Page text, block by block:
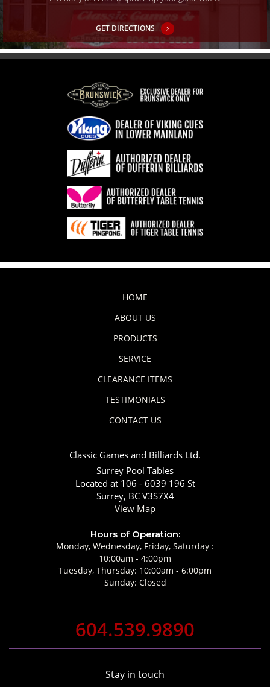
GET DIRECTIONS
HOME
ABOUT US
PRODUCTS
SERVICE
CLEARANCE ITEMS
TESTIMONIALS
CONTACT US
Classic Games and Billiards Ltd.
Surrey Pool Tables
Located at 106 - 6039 196 St
Surrey, BC V3S7X4
View Map
Hours of Operation:
Monday, Wednesday, Friday, Saturday :
10:00am - 4:00pm
Tuesday, Thursday: 10:00am - 6:00pm
Sunday: Closed
604.539.9890
Stay in touch